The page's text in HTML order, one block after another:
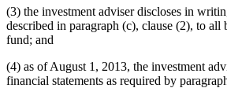
(3) the investment adviser discloses in
described in paragraph (c), clause (2), to
fund; and
(4) as of August 1, 2013, the investment
financial statements as required by